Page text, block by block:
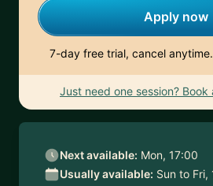
Apply now
7-day free trial, cancel anytime.
Just need one session?
Next available: Mon, 17:00
Usually available: Sun to Fri,